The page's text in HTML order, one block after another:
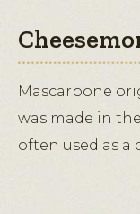
Mascarpone
was made in
often used as a